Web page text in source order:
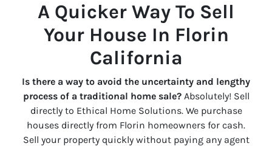
A Quicker Way To Sell
Your House In Florin
California
Is there a way to avoid the uncertainty and lengthy
process of a traditional home sale? Absolutely! Sell
directly to Ethical Home Solutions. We purchase
houses directly from Florin homeowners for cash.
Sell your property quickly without paying any agent